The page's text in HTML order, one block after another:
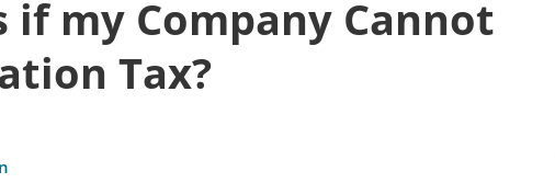
if my Company Cannot
Tax?